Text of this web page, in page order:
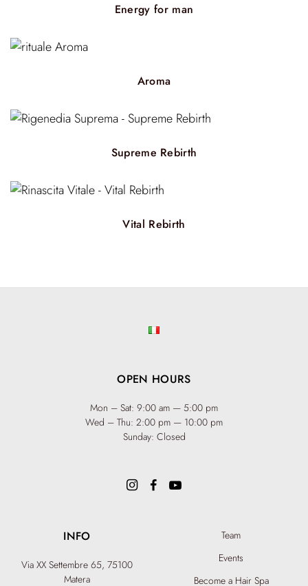
Energy for man
Aroma
Supreme Rebirth
Vital Rebirth
INFO
Via XX Settembre 65, 75100
Matera
Team
Events
Become a Hair Spa
OPEN HOURS
Mon – Sat: 9:00 am — 5:00 pm
Wed – Thu: 2:00 pm — 10:00 pm
Sunday: Closed